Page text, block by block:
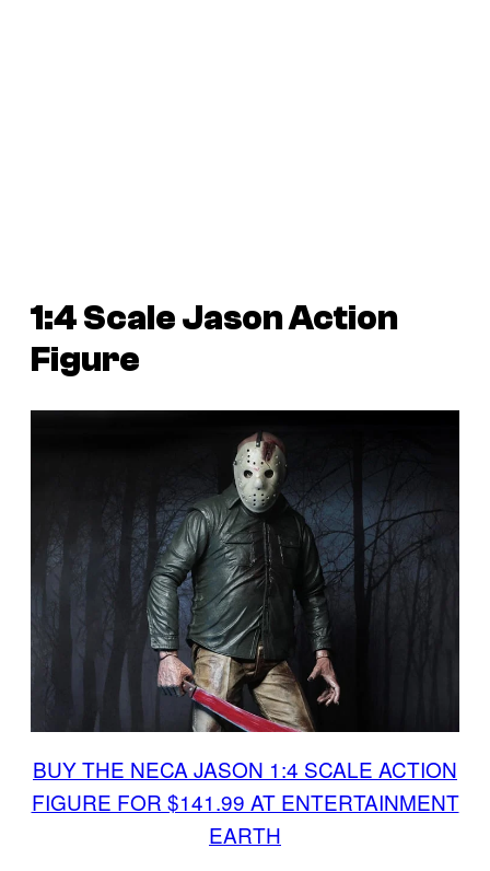
1:4 Scale Jason Action
Figure
BUY THE NECA JASON 1:4 SCALE ACTION
FIGURE FOR $141.99 AT ENTERTAINMENT
EARTH